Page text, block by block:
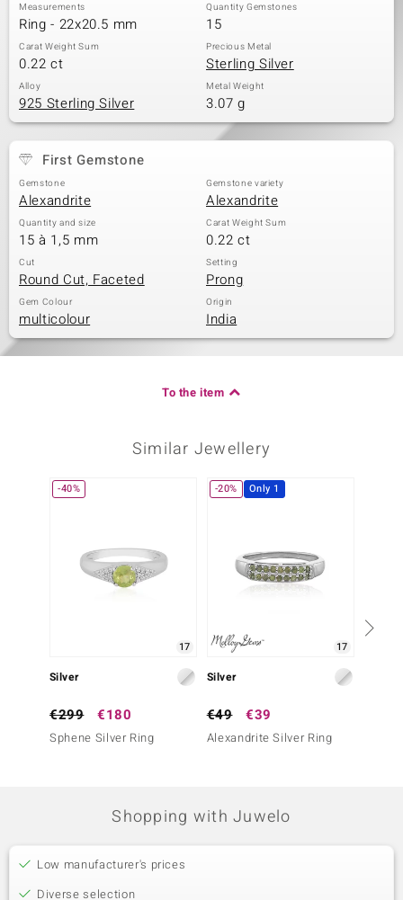
Measurements
Ring - 22x20.5 mm
Quantity Gemstones
15
Carat Weight Sum
0.22 ct
Precious Metal
Sterling Silver
Alloy
925 Sterling Silver
Metal Weight
3.07 g
First Gemstone
Gemstone
Alexandrite
Gemstone variety
Alexandrite
Quantity and size
15 à 1,5 mm
Carat Weight Sum
0.22 ct
Cut
Round Cut, Faceted
Setting
Prong
Gem Colour
multicolour
Origin
India
To the item
Similar Jewellery
-40%
17
Silver
€299 €180
Sphene Silver Ring
-20% Only 1
17
Silver
€49 €39
Alexandrite Silver Ring
Shopping with Juwelo
Low manufacturer's prices
Diverse selection